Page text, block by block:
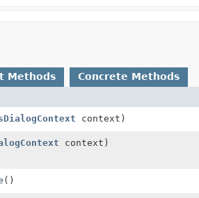
Methods Concrete Methods
context)
context)
()